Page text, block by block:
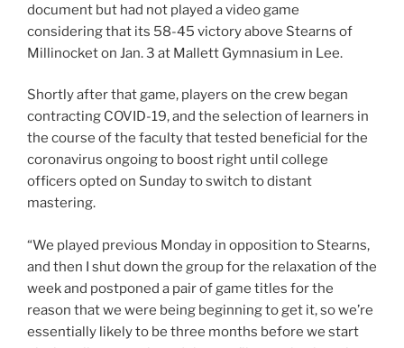
document but had not played a video game
considering that its 58-45 victory above Stearns of
Millinocket on Jan. 3 at Mallett Gymnasium in Lee.
Shortly after that game, players on the crew began
contracting COVID-19, and the selection of learners in
the course of the faculty that tested beneficial for the
coronavirus ongoing to boost right until college
officers opted on Sunday to switch to distant
mastering.
“We played previous Monday in opposition to Stearns,
and then I shut down the group for the relaxation of the
week and postponed a pair of game titles for the
reason that we were being beginning to get it, so we’re
essentially likely to be three months before we start